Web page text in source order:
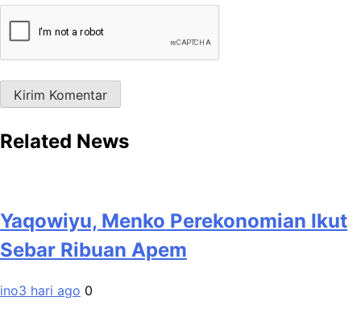
Related News
Yaqowiyu, Menko Perekonomian Ikut
Sebar Ribuan Apem
ino3 hari ago 0